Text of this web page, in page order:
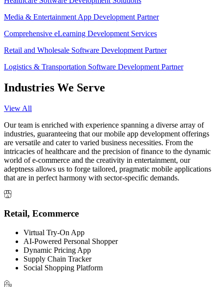
Media & Entertainment App Development Partner
Comprehensive eLearning Development Services
Retail and Wholesale Software Development Partner
Logistics & Transportation Software Development Partner
Industries We Serve
View All
Our team is enriched with experience spanning a diverse array of
industries, guaranteeing that our mobile app development offerings
are versatile and cater to varied business necessities. From the
intricacies of healthcare and the precision of finance to the dynamic
world of e-commerce and the creativity in entertainment, our
adeptness allows us to forge tailored, pragmatic mobile applications
that are in perfect harmony with sector-specific demands.
Retail, Ecommerce
Virtual Try-On App
AI-Powered Personal Shopper
Dynamic Pricing App
Supply Chain Tracker
Social Shopping Platform